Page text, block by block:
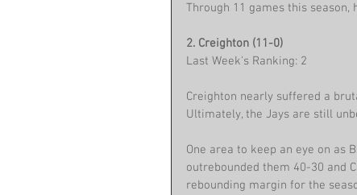
Through 11 games this
2. Creighton (11-0)
Last Week's Ranking: 2
Creighton nearly suffered a
Ultimately, the Jays are still
One area to keep an eye on as
outrebounded them 40-30 and
rebounding margin for the